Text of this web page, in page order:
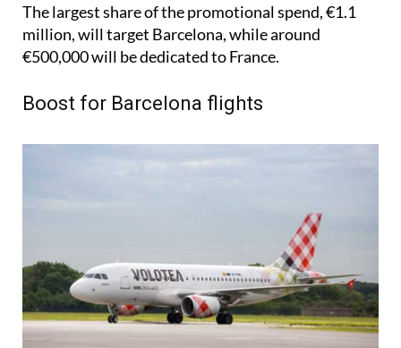
The largest share of the promotional spend, €1.1
million, will target Barcelona, while around
€500,000 will be dedicated to France.
Boost for Barcelona flights